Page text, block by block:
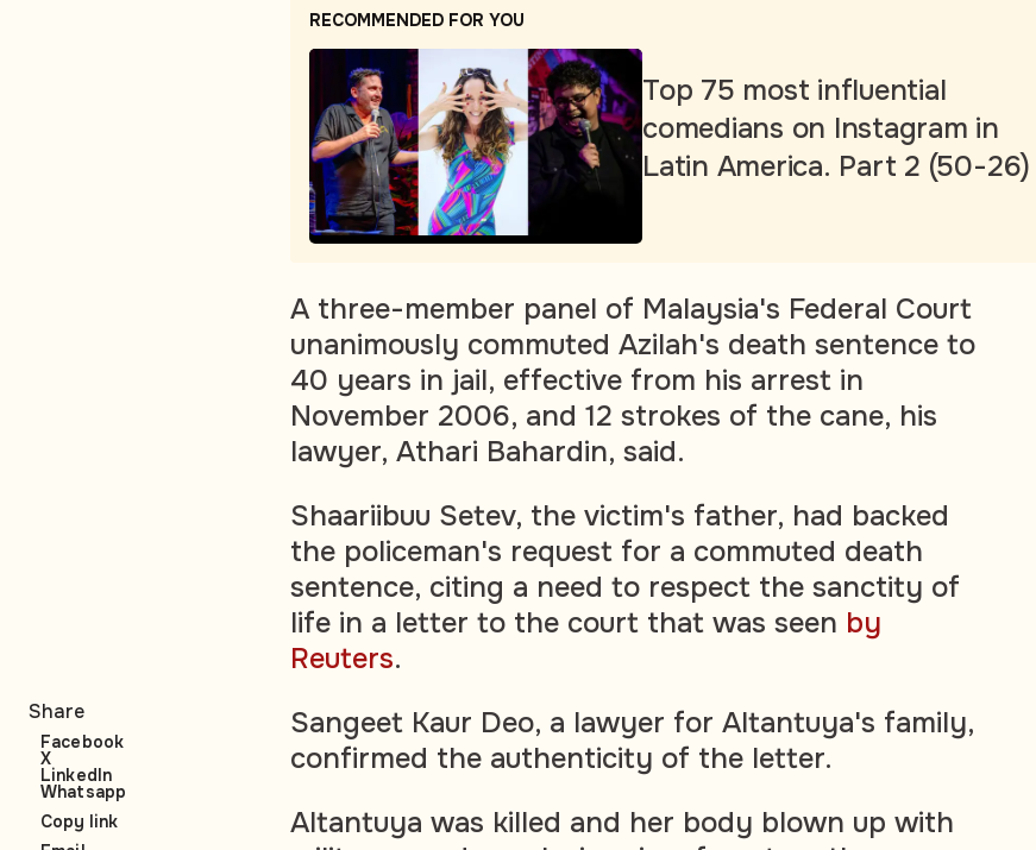
RECOMMENDED FOR YOU
Top 75 most influential
comedians on Instagram in
Latin America. Part 2 (50-26)
A three-member panel of Malaysia's Federal Court
unanimously commuted Azilah's death sentence to
40 years in jail, effective from his arrest in
November 2006, and 12 strokes of the cane, his
lawyer, Athari Bahardin, said.
Shaariibuu Setev, the victim's father, had backed
the policeman's request for a commuted death
sentence, citing a need to respect the sanctity of
life in a letter to the court that was seen by
Reuters.
Sangeet Kaur Deo, a lawyer for Altantuya's family,
confirmed the authenticity of the letter.
Altantuya was killed and her body blown up with
Share
Facebook
X
LinkedIn
Whatsapp
Copy link